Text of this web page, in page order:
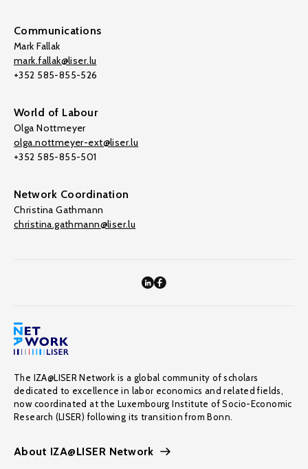
Communications
Mark Fallak
mark.fallak@liser.lu
+352 585-855-526
World of Labour
Olga Nottmeyer
olga.nottmeyer-ext@liser.lu
+352 585-855-501
Network Coordination
Christina Gathmann
christina.gathmann@liser.lu
The IZA@LISER Network is a global community of scholars
dedicated to excellence in labor economics and related fields,
now coordinated at the Luxembourg Institute of Socio-Economic
Research (LISER) following its transition from Bonn.
About IZA@LISER Network